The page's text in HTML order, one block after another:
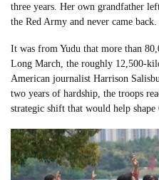
three years. Her own grandfather
the Red Army and never came back.
It was from Yudu that more than
Long March, the roughly 12,500-
American journalist Harrison
two years of hardship, the troops
strategic shift that would help